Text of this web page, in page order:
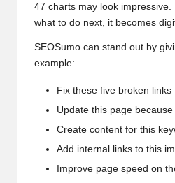
47 charts may look impressive.
what to do next, it becomes
SEOSumo can stand out by
example:
Fix these five broken links
Update this page because
Create content for this
Add internal links to this
Improve page speed on